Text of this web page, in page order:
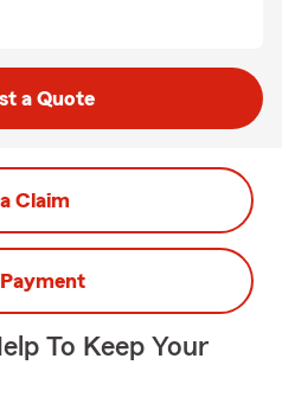
a Quote
Claim
To Keep Your